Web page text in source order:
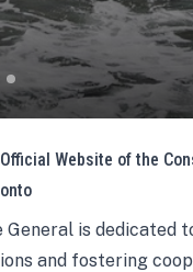
Website of the
General is dedicated
and fostering